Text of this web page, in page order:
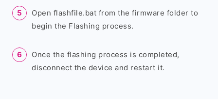
Open flashfile.bat from the firmware folder to
begin the Flashing process.
Once the flashing process is completed,
disconnect the device and restart it.